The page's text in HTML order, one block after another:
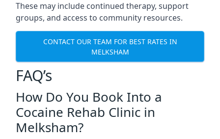
These may include continued therapy, support
groups, and access to community resources.
CONTACT OUR TEAM FOR BEST RATES IN
MELKSHAM
FAQ’s
How Do You Book Into a
Cocaine Rehab Clinic in
Melksham?